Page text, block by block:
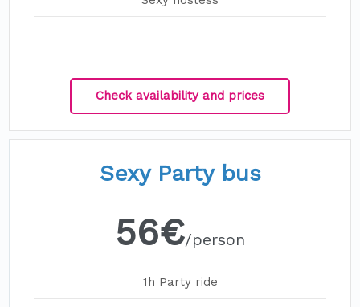
Check availability and prices
Sexy Party bus
56€/person
1h Party ride